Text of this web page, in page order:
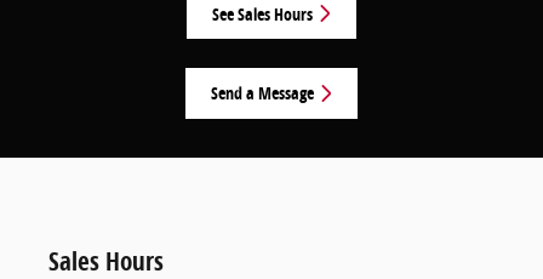
See Sales Hours
Send a Message
Sales Hours